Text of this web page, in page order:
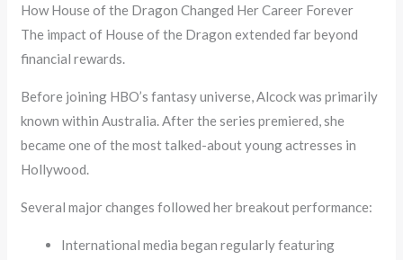
How House of the Dragon Changed Her Career Forever
The impact of House of the Dragon extended far beyond
financial rewards.
Before joining HBO’s fantasy universe, Alcock was primarily
known within Australia. After the series premiered, she
became one of the most talked-about young actresses in
Hollywood.
Several major changes followed her breakout performance:
International media began regularly featuring